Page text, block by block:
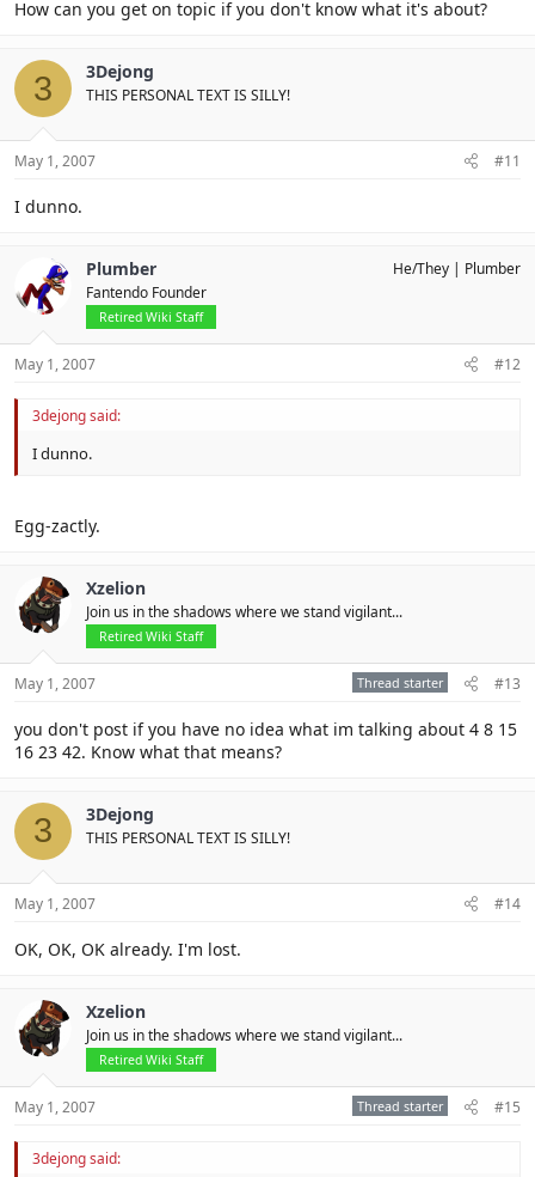
How can you get on topic if you don't know what it's about?
3 3Dejong
THIS PERSONAL TEXT IS SILLY!
May 1, 2007 #11
I dunno.
Plumber
Fantendo Founder
Retired Wiki Staff
He/They Plumber
May 1, 2007 #12
3dejong said:
I dunno.
Egg-zactly.
Xzelion
Join us in the shadows where we stand vigilant...
Retired Wiki Staff
May 1, 2007 Thread starter #13
you don't post if you have no idea what im talking about 4 8 15
16 23 42. Know what that means?
3 3Dejong
THIS PERSONAL TEXT IS SILLY!
May 1, 2007 #14
OK, OK, OK already. I'm lost.
Xzelion
Join us in the shadows where we stand vigilant...
Retired Wiki Staff
May 1, 2007 Thread starter #15
3dejong said: